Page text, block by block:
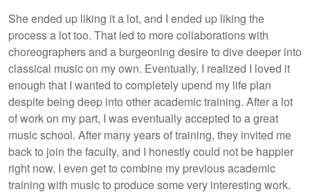
She ended up liking it a lot, and I ended up liking the
process a lot too. That led to more collaborations with
choreographers and a burgeoning desire to dive deeper into
classical music on my own. Eventually, I realized I loved it
enough that I wanted to completely upend my life plan
despite being deep into other academic training. After a lot
of work on my part, I was eventually accepted to a great
music school. After many years of training, they invited me
back to join the faculty, and I honestly could not be happier
right now. I even get to combine my previous academic
training with music to produce some very interesting work.